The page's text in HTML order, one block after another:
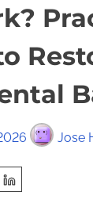
Jose